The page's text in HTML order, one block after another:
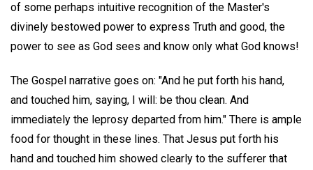
of some perhaps intuitive recognition of the Master's
divinely bestowed power to express Truth and good, the
power to see as God sees and know only what God knows!
The Gospel narrative goes on: "And he put forth his hand,
and touched him, saying, I will: be thou clean. And
immediately the leprosy departed from him." There is ample
food for thought in these lines. That Jesus put forth his
hand and touched him showed clearly to the sufferer that